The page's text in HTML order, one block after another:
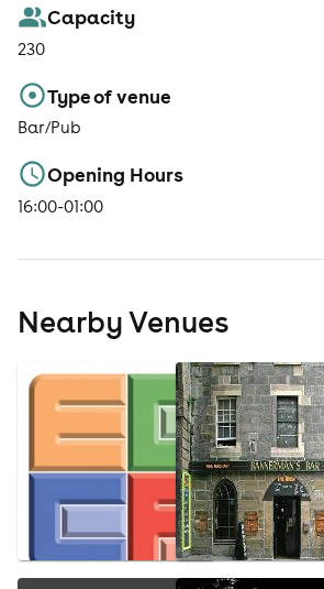
Capacity
230
Type of venue
Bar/Pub
Opening Hours
16:00-01:00
Nearby Venues